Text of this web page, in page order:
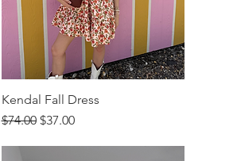
Kendal Fall Dress
Regular Price
$74.00 Sale Price
$37.00